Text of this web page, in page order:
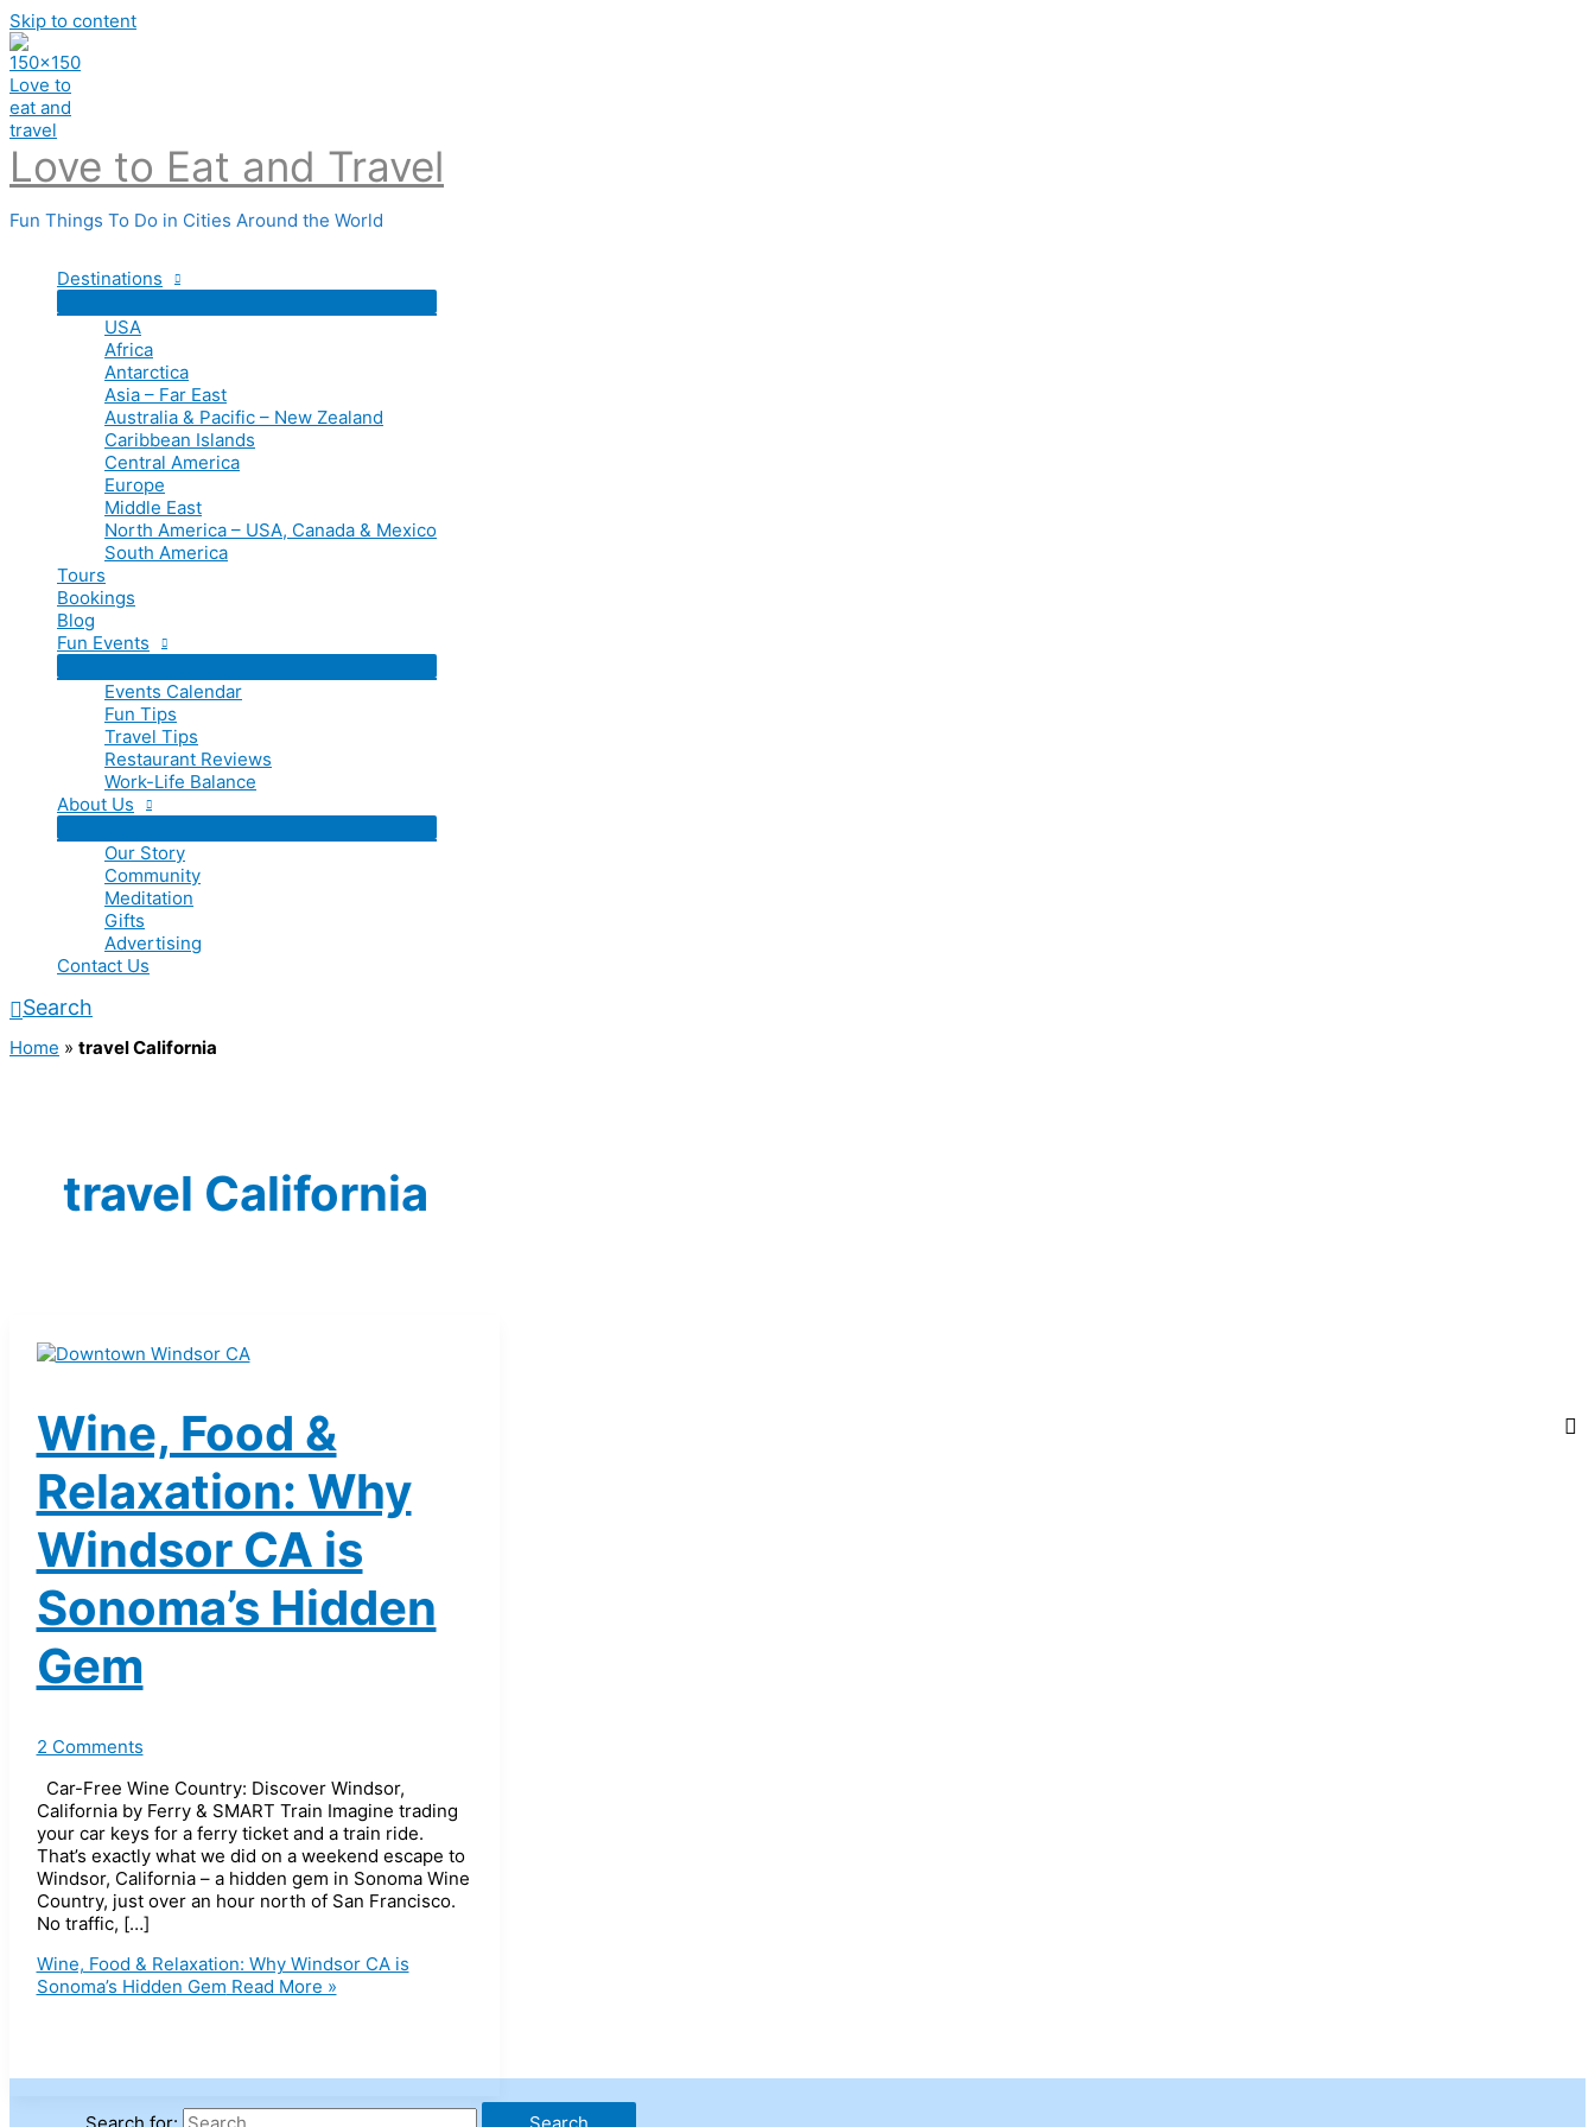
Skip to content
Love to Eat and Travel
Fun Things To Do in Cities Around the World
Destinations
USA
Africa
Antarctica
Asia – Far East
Australia & Pacific – New Zealand
Caribbean Islands
Central America
Europe
Middle East
North America – USA, Canada & Mexico
South America
Tours
Bookings
Blog
Fun Events
Events Calendar
Fun Tips
Travel Tips
Restaurant Reviews
Work-Life Balance
About Us
Our Story
Community
Meditation
Gifts
Advertising
Contact Us
Search
Home » travel California
travel California
Wine, Food &
Relaxation: Why
Windsor CA is
Sonoma’s Hidden
Gem
2 Comments
Car-Free Wine Country: Discover Windsor,
California by Ferry & SMART Train Imagine trading
your car keys for a ferry ticket and a train ride.
That’s exactly what we did on a weekend escape to
Windsor, California – a hidden gem in Sonoma Wine
Country, just over an hour north of San Francisco.
No traffic, […]
Wine, Food & Relaxation: Why Windsor CA is
Sonoma’s Hidden Gem Read More »